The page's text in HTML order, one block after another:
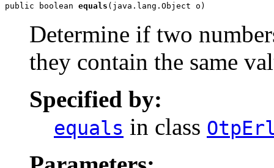
public boolean equals (java.lang.Object o)
Determine if two
they contain the same
Specified by:
equals in class